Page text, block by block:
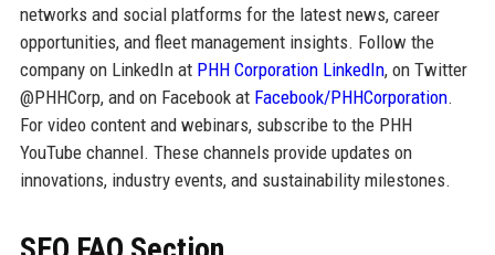
networks and social platforms for the latest news, career
opportunities, and fleet management insights. Follow the
company on LinkedIn at PHH Corporation LinkedIn, on Twitter
@PHHCorp, and on Facebook at Facebook/PHHCorporation.
For video content and webinars, subscribe to the PHH
YouTube channel. These channels provide updates on
innovations, industry events, and sustainability milestones.